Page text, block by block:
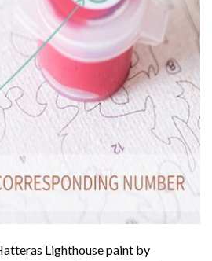
Lighthouse paint by